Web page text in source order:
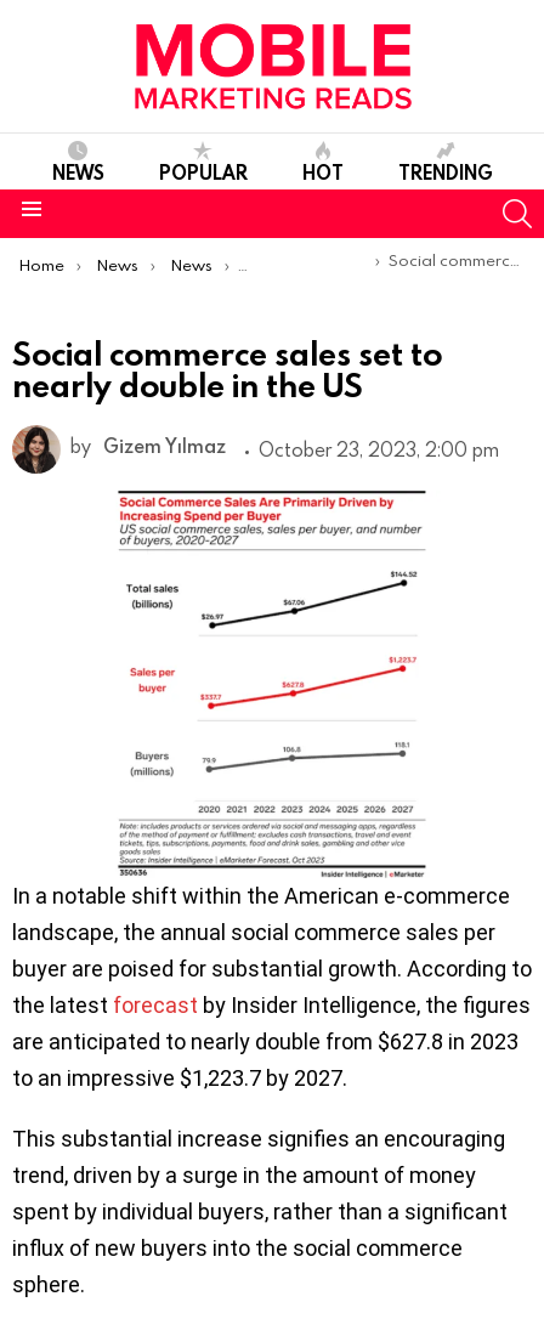
NEWS POPULAR HOT TRENDING
You are here:
Home News News Trends & Reports Social commerce sales set to nearly double in the US
Social commerce sales set to
nearly double in the US
by Gizem Yılmaz October 23, 2023, 2:00 pm
In a notable shift within the American e-commerce
landscape, the annual social commerce sales per
buyer are poised for substantial growth. According to
the latest forecast by Insider Intelligence, the figures
are anticipated to nearly double from $627.8 in 2023
to an impressive $1,223.7 by 2027.
This substantial increase signifies an encouraging
trend, driven by a surge in the amount of money
spent by individual buyers, rather than a significant
influx of new buyers into the social commerce
sphere.